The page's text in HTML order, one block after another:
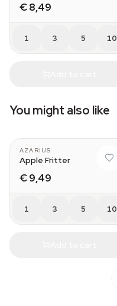
€ 8,49
1 3 5 10
You might also like
AZARIUS
Apple Fritter
€ 9,49
1 3 5 10